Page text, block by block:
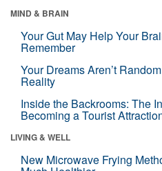
MIND & BRAIN
Your Gut May Help Your
Remember
Your Dreams Aren’t
Reality
Inside the Backrooms: The
Becoming a Tourist
LIVING & WELL
New Microwave Frying